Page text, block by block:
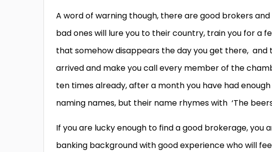
A word of warning though, there are good brokers
bad ones will lure you to their country, train you for a
that somehow disappears the day you get there, and
arrived and make you call every member of the
ten times already, after a month you have had
naming names, but their name rhymes with ‘The
If you are lucky enough to find a good brokerage, you
banking background with good experience who will